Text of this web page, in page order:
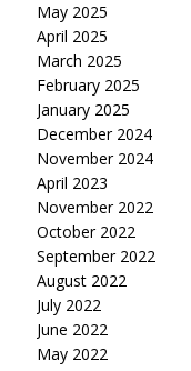
May 2025
April 2025
March 2025
February 2025
January 2025
December 2024
November 2024
April 2023
November 2022
October 2022
September 2022
August 2022
July 2022
June 2022
May 2022